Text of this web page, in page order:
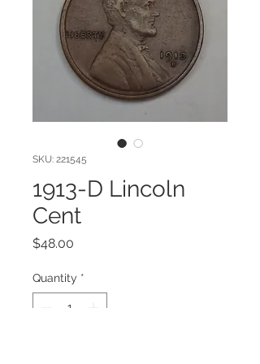
SKU: 221545
1913-D Lincoln
Cent
$48.00
Quantity *